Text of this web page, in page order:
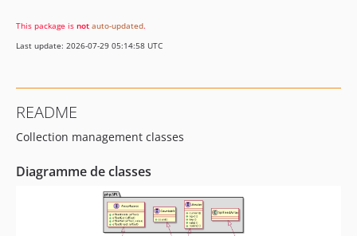
This package is not auto-updated.
Last update: 2026-07-29 05:14:58 UTC
README
Collection management classes
Diagramme de classes